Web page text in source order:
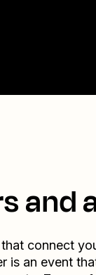
and
connect
is an event